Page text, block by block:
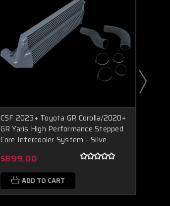
CSF 2023+ Toyota GR Corolla/2020+
GR Yaris High Performance Stepped
Core Intercooler System - Silve
$899.00
ADD TO CART
Boost Lab Support
Turbo & Injector Experts